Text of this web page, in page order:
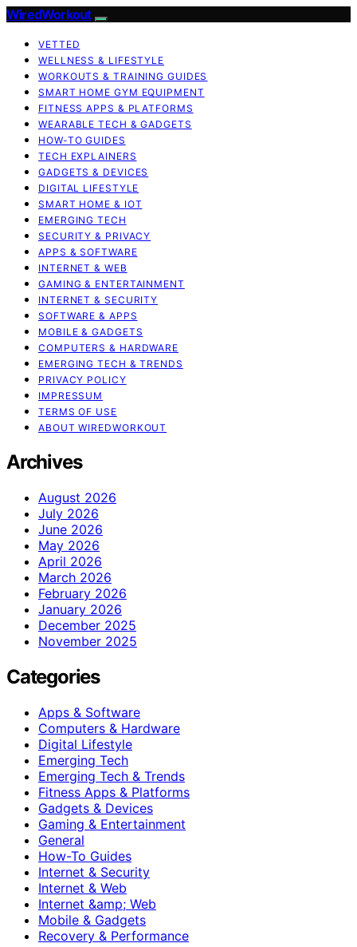
WiredWorkout
VETTED
WELLNESS & LIFESTYLE
WORKOUTS & TRAINING GUIDES
SMART HOME GYM EQUIPMENT
FITNESS APPS & PLATFORMS
WEARABLE TECH & GADGETS
HOW-TO GUIDES
TECH EXPLAINERS
GADGETS & DEVICES
DIGITAL LIFESTYLE
SMART HOME & IOT
EMERGING TECH
SECURITY & PRIVACY
APPS & SOFTWARE
INTERNET & WEB
GAMING & ENTERTAINMENT
INTERNET & SECURITY
SOFTWARE & APPS
MOBILE & GADGETS
COMPUTERS & HARDWARE
EMERGING TECH & TRENDS
PRIVACY POLICY
IMPRESSUM
TERMS OF USE
ABOUT WIREDWORKOUT
Archives
August 2026
July 2026
June 2026
May 2026
April 2026
March 2026
February 2026
January 2026
December 2025
November 2025
Categories
Apps & Software
Computers & Hardware
Digital Lifestyle
Emerging Tech
Emerging Tech & Trends
Fitness Apps & Platforms
Gadgets & Devices
Gaming & Entertainment
General
How-To Guides
Internet & Security
Internet & Web
Internet &amp; Web
Mobile & Gadgets
Recovery & Performance